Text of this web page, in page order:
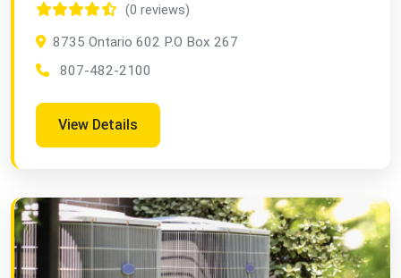
(0 reviews)
8735 Ontario 602 P.O Box 267
807-482-2100
View Details